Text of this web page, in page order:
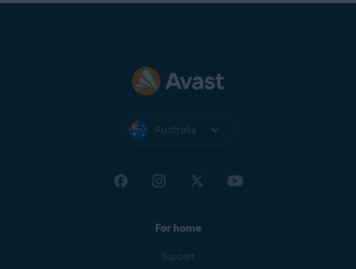
Australia
For home
Support